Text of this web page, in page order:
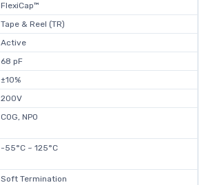
FlexiCap™
Tape & Reel (TR)
Active
68 pF
±10%
200V
C0G, NP0
-55°C ~ 125°C
Soft Termination